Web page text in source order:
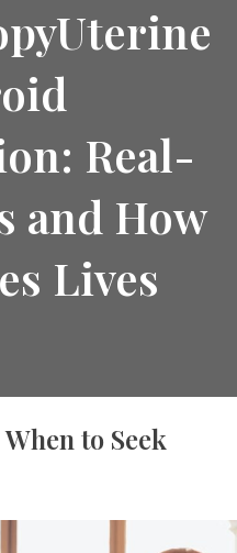
Real-
and How
Lives
to Seek